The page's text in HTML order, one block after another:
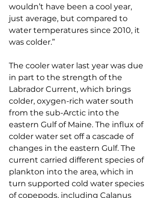
wouldn’t have been a cool year,
just average, but compared to
water temperatures since 2010, it
was colder.”
The cooler water last year was due
in part to the strength of the
Labrador Current, which brings
colder, oxygen-rich water south
from the sub-Arctic into the
eastern Gulf of Maine. The influx of
colder water set off a cascade of
changes in the eastern Gulf. The
current carried different species of
plankton into the area, which in
turn supported cold water species
of copepods, including Calanus